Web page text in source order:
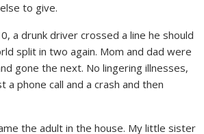
to give.
a drunk driver crossed a line he should
split in two again. Mom and dad were
gone the next. No lingering illnesses,
phone call and a crash and then
the adult in the house. My little sister